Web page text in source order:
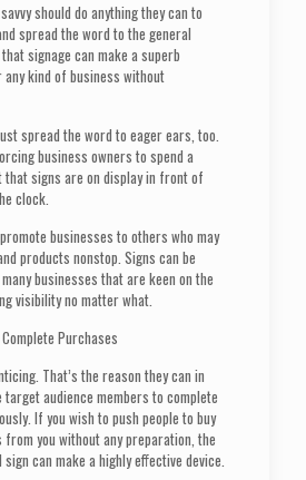
should do anything they can to
spread the word to the general
signage can make a superb
kind of business without
spread the word to eager ears, too.
business owners to spend a
that signs are on display in front of
clock.
businesses to others who may
products nonstop. Signs can be
businesses that are keen on the
visibility no matter what.
Purchases
That’s the reason they can in
target audience members to complete
If you wish to push people to buy
you without any preparation, the
can make a highly effective device.